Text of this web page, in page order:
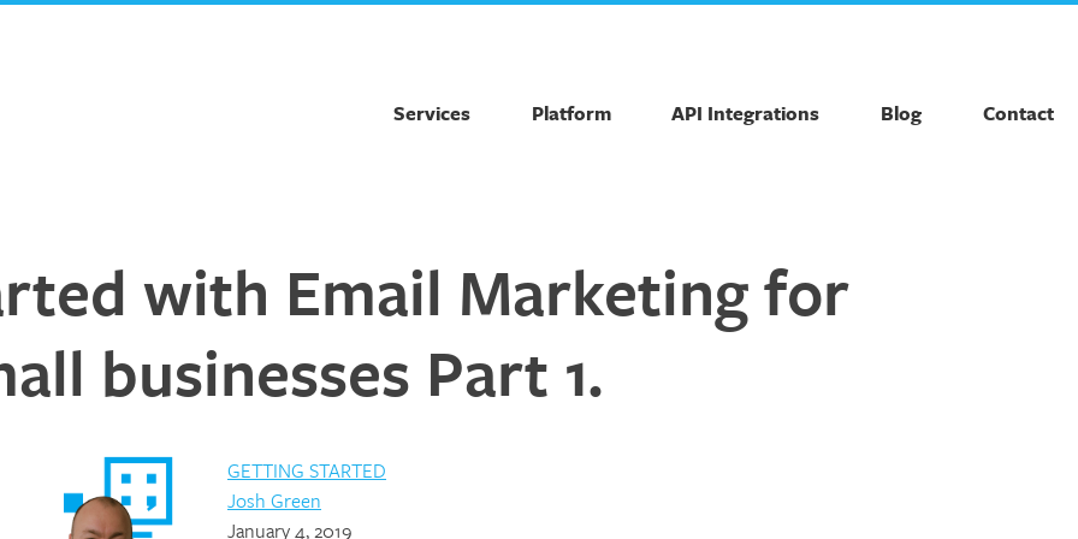
Services Platform API Integrations Blog Contact
with Email Marketing for
businesses Part 1.
GETTING STARTED
Josh Green
January 4, 2019